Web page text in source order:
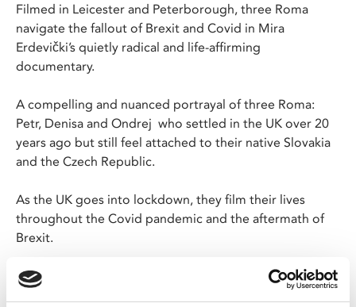
Filmed in Leicester and Peterborough, three Roma
navigate the fallout of Brexit and Covid in Mira
Erdevički’s quietly radical and life-affirming
documentary.
A compelling and nuanced portrayal of three Roma:
Petr, Denisa and Ondrej who settled in the UK over 20
years ago but still feel attached to their native Slovakia
and the Czech Republic.
As the UK goes into lockdown, they film their lives
throughout the Covid pandemic and the aftermath of
Brexit.
Offering a rare glimpse into the realities of our
bureaucratic systems– this documentary is an urgent